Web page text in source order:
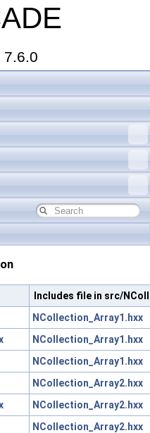
7.6.0
Includes file in src/
NCollection_Array1.hxx
NCollection_Array1.hxx
NCollection_Array1.hxx
NCollection_Array2.hxx
NCollection_Array2.hxx
NCollection_Array2.hxx